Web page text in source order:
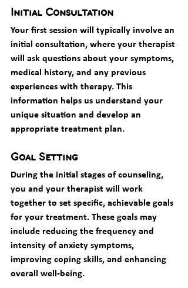
Initial Consultation
Your first session will typically involve an
initial consultation, where your therapist
will ask questions about your symptoms,
medical history, and any previous
experiences with therapy. This
information helps us understand your
unique situation and develop an
appropriate treatment plan.
Goal Setting
During the initial stages of counseling,
you and your therapist will work
together to set specific, achievable goals
for your treatment. These goals may
include reducing the frequency and
intensity of anxiety symptoms,
improving coping skills, and enhancing
overall well-being.